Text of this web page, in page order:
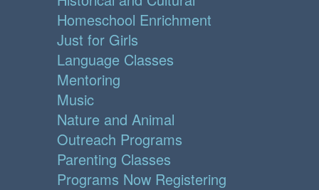
Homeschool Enrichment
Just for Girls
Language Classes
Mentoring
Music
Nature and Animal
Outreach Programs
Parenting Classes
Programs Now Registering